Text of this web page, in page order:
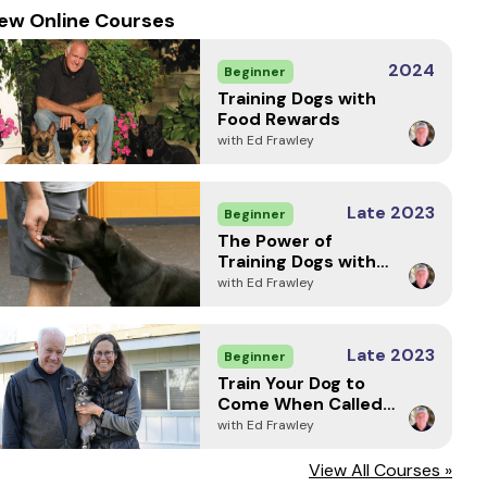
Online Courses
Beginner
2024
Training Dogs with
Food Rewards
with Ed Frawley
Beginner
Late 2023
The Power of
Training Dogs with
Markers
with Ed Frawley
Beginner
Late 2023
Train Your Dog to
Come When Called -
Every Time (2024)
with Ed Frawley
View All Courses »